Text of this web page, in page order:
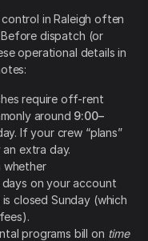
in Raleigh often
dispatch (or
operational details in
require off-rent
around 9:00–
If your crew “plans”
extra day.
whether
on your account
closed Sunday (which
programs bill on time